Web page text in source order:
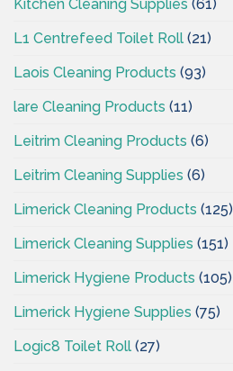
Kitchen Cleaning Supplies (61)
L1 Centrefeed Toilet Roll (21)
Laois Cleaning Products (93)
lare Cleaning Products (11)
Leitrim Cleaning Products (6)
Leitrim Cleaning Supplies (6)
Limerick Cleaning Products (125)
Limerick Cleaning Supplies (151)
Limerick Hygiene Products (105)
Limerick Hygiene Supplies (75)
Logic8 Toilet Roll (27)